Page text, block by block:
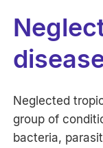
Neglected
group of
bacteria,